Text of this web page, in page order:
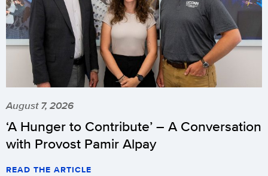
August 7, 2026
‘A Hunger to Contribute’ – A Conversation
with Provost Pamir Alpay
READ THE ARTICLE